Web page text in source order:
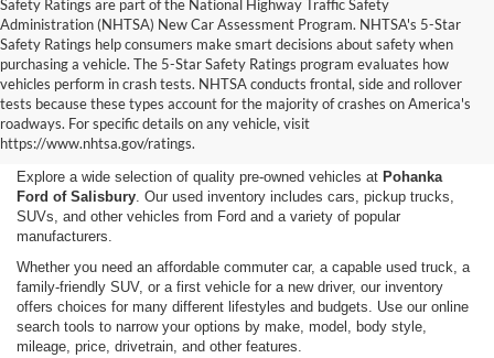
Safety Ratings are part of the National Highway Traffic Safety
Administration (NHTSA) New Car Assessment Program. NHTSA's 5-Star
Safety Ratings help consumers make smart decisions about safety when
purchasing a vehicle. The 5-Star Safety Ratings program evaluates how
vehicles perform in crash tests. NHTSA conducts frontal, side and rollover
tests because these types account for the majority of crashes on America's
roadways. For specific details on any vehicle, visit
https://www.nhtsa.gov/ratings.
Shop Used Cars, Trucks,
and SUVs in Salisbury, MD
Explore a wide selection of quality pre-owned vehicles at Pohanka
Ford of Salisbury . Our used inventory includes cars, pickup trucks,
SUVs, and other vehicles from Ford and a variety of popular
manufacturers.
Whether you need an affordable commuter car, a capable used truck, a
family-friendly SUV, or a first vehicle for a new driver, our inventory
offers choices for many different lifestyles and budgets. Use our online
search tools to narrow your options by make, model, body style,
mileage, price, drivetrain, and other features.